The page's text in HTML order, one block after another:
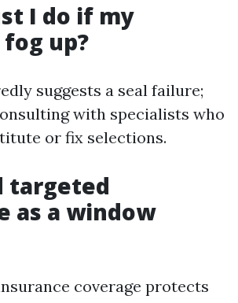
I do if my
up?
suggests a seal failure;
with specialists who
or fix selections.
targeted
as a window
coverage protects